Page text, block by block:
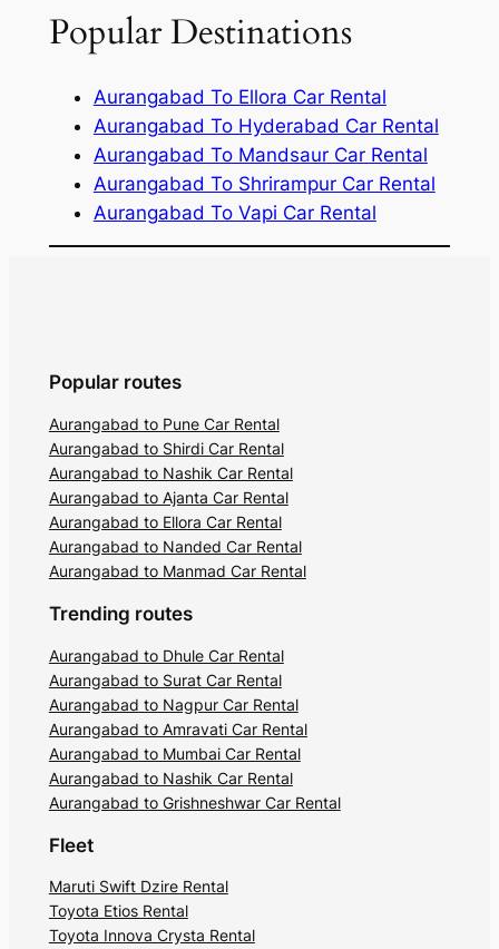
Popular Destinations
Aurangabad To Ellora Car Rental
Aurangabad To Hyderabad Car Rental
Aurangabad To Mandsaur Car Rental
Aurangabad To Shrirampur Car Rental
Aurangabad To Vapi Car Rental
Popular routes
Aurangabad to Pune Car Rental
Aurangabad to Shirdi Car Rental
Aurangabad to Nashik Car Rental
Aurangabad to Ajanta Car Rental
Aurangabad to Ellora Car Rental
Aurangabad to Nanded Car Rental
Aurangabad to Manmad Car Rental
Trending routes
Aurangabad to Dhule Car Rental
Aurangabad to Surat Car Rental
Aurangabad to Nagpur Car Rental
Aurangabad to Amravati Car Rental
Aurangabad to Mumbai Car Rental
Aurangabad to Nashik Car Rental
Aurangabad to Grishneshwar Car Rental
Fleet
Maruti Swift Dzire Rental
Toyota Etios Rental
Toyota Innova Crysta Rental